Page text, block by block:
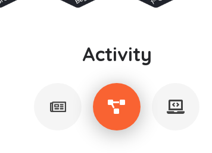
Activity